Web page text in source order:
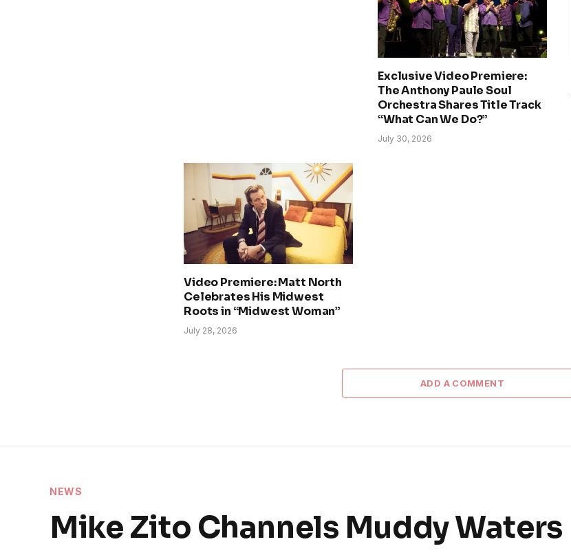
Exclusive Video Premiere:
The Anthony Paule Soul
Orchestra Shares Title Track
“What Can We Do?”
July 30, 2026
Video Premiere: Matt North
Celebrates His Midwest
Roots in “Midwest Woman”
July 28, 2026
ADD A COMMENT
NEWS
Mike Zito Channels Muddy Waters